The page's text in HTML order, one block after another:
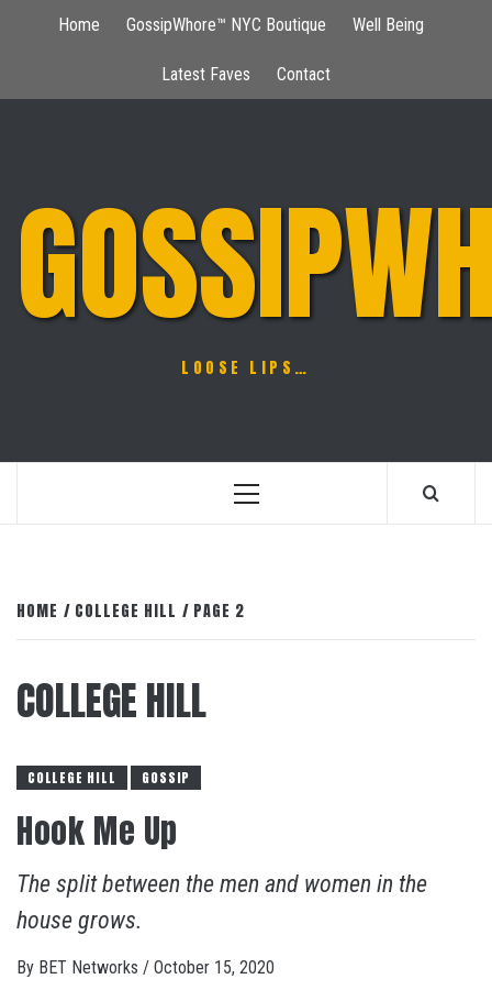
Home GossipWhore™ NYC Boutique Well Being
Latest Faves Contact
LOOSE LIPS…
Primary
HOME COLLEGE HILL PAGE 2
COLLEGE HILL
COLLEGE HILL GOSSIP
Hook Me Up
The split between the men and women in the
house grows.
By BET Networks / October 15, 2020